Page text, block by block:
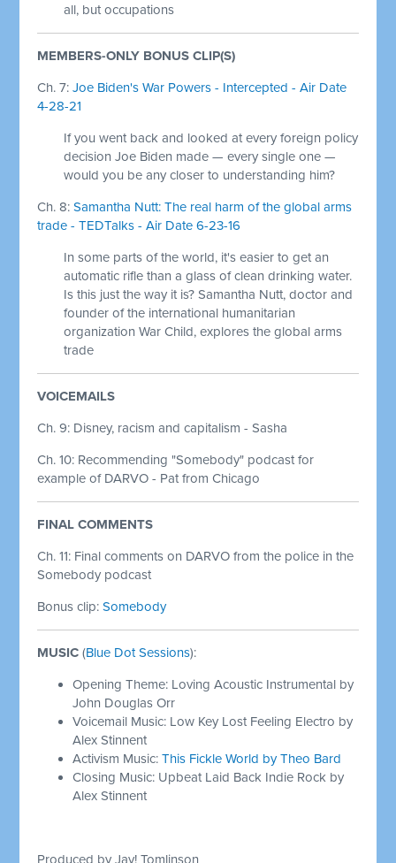
all, but occupations
MEMBERS-ONLY BONUS CLIP(S)
Ch. 7:Joe Biden's War Powers - Intercepted - Air Date
4-28-21
If you went back and looked at every foreign policy
decision Joe Biden made — every single one —
would you be any closer to understanding him?
Ch. 8:Samantha Nutt: The real harm of the global arms
trade - TEDTalks - Air Date 6-23-16
In some parts of the world, it's easier to get an
automatic rifle than a glass of clean drinking water.
Is this just the way it is? Samantha Nutt, doctor and
founder of the international humanitarian
organization War Child, explores the global arms
trade
VOICEMAILS
Ch. 9: Disney, racism and capitalism - Sasha
Ch. 10: Recommending "Somebody" podcast for
example of DARVO - Pat from Chicago
FINAL COMMENTS
Ch. 11: Final comments on DARVO from the police in the
Somebody podcast
Bonus clip:Somebody
MUSIC (Blue Dot Sessions):
Opening Theme: Loving Acoustic Instrumental by
John Douglas Orr
Voicemail Music: Low Key Lost Feeling Electro by
Alex Stinnent
Activism Music:This Fickle World by Theo Bard
Closing Music: Upbeat Laid Back Indie Rock by
Alex Stinnent
Produced by Jay! Tomlinson